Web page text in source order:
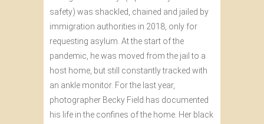
safety) was shackled, chained and jailed by
immigration authorities in 2018, only for
requesting asylum. At the start of the
pandemic, he was moved from the jail to a
host home, but still constantly tracked with
an ankle monitor. For the last year,
photographer Becky Field has documented
his life in the confines of the home. Her black